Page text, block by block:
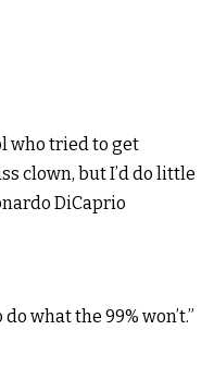
who tried to get
clown, but I’d do little
DiCaprio
what the 99% won’t.”